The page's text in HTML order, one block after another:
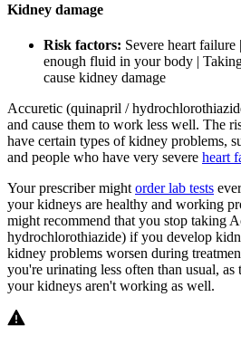
Kidney damage
Risk factors: Severe heart
enough fluid in your body |
cause kidney damage
Accuretic (quinapril /
and cause them to work less well. The
have certain types of kidney problems,
and people who have very severe heart
Your prescriber might order lab tests
your kidneys are healthy and working
might recommend that you stop taking
hydrochlorothiazide) if you develop
kidney problems worsen during
you're urinating less often than usual, as
your kidneys aren't working as well.